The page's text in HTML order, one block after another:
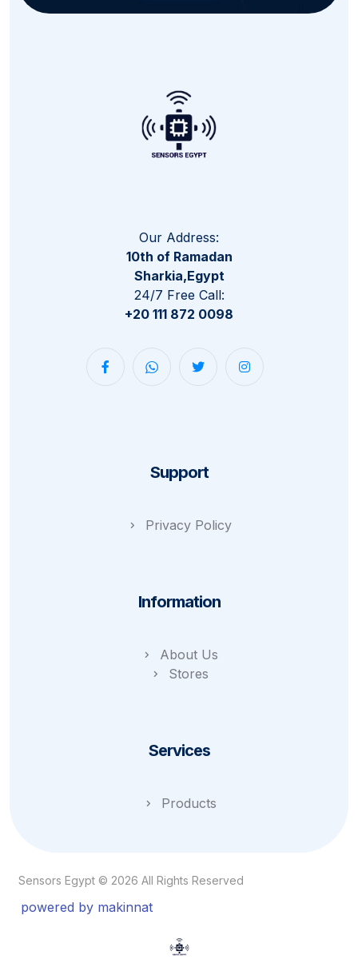
Our Address:
10th of Ramadan
Sharkia,Egypt
24/7 Free Call:
+20 111 872 0098
Support
Privacy Policy
Information
About Us
Stores
Services
Products
Sensors Egypt © 2026 All Rights Reserved
powered by makinnat